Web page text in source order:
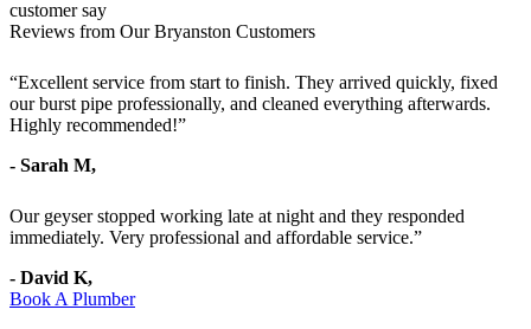
customer say
Reviews from Our Bryanston Customers
“Excellent service from start to finish. They arrived quickly, fixed
our burst pipe professionally, and cleaned everything afterwards.
Highly recommended!”
- Sarah M,
Our geyser stopped working late at night and they responded
immediately. Very professional and affordable service.”
- David K,
Book A Plumber